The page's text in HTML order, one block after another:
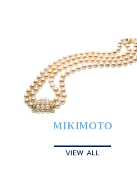
MIKIMOTO
VIEW ALL